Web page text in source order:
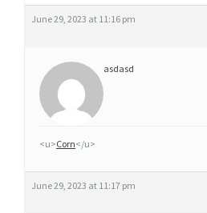
June 29, 2023 at 11:16 pm
asdasd
<u>Corn</u>
June 29, 2023 at 11:17 pm